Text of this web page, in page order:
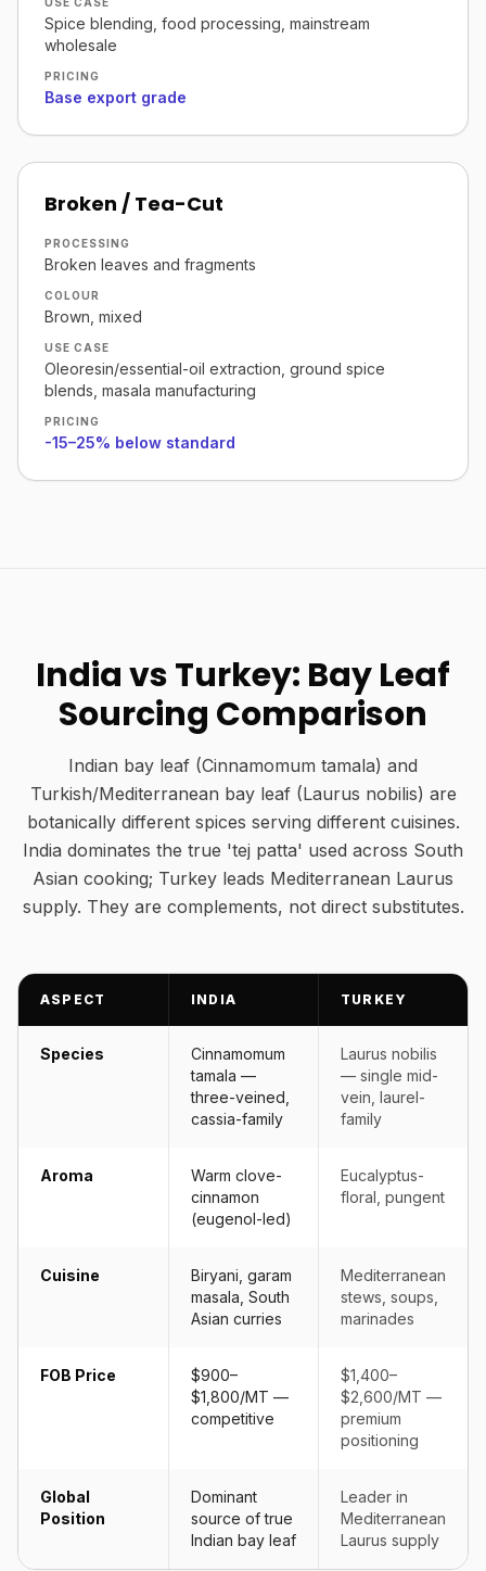
Spice blending, food processing, mainstream
wholesale
PRICING
Base export grade
Broken / Tea-Cut
PROCESSING
Broken leaves and fragments
COLOUR
Brown, mixed
USE CASE
Oleoresin/essential-oil extraction, ground spice
blends, masala manufacturing
PRICING
-15–25% below standard
India vs Turkey: Bay Leaf
Sourcing Comparison
Indian bay leaf (Cinnamomum tamala) and
Turkish/Mediterranean bay leaf (Laurus nobilis) are
botanically different spices serving different cuisines.
India dominates the true 'tej patta' used across South
Asian cooking; Turkey leads Mediterranean Laurus
supply. They are complements, not direct substitutes.
ASPECT INDIA TURKEY
Species
Cinnamomum
tamala —
three-veined,
cassia-family
Laurus nobilis
— single mid-
vein, laurel-
family
Aroma
Warm clove-
cinnamon
(eugenol-led)
Eucalyptus-
floral, pungent
Cuisine
Biryani, garam
masala, South
Asian curries
Mediterranean
stews, soups,
marinades
FOB Price
$900–
$1,800/MT —
competitive
$1,400–
$2,600/MT —
premium
positioning
Global
Position
Dominant
source of true
Indian bay leaf
Leader in
Mediterranean
Laurus supply